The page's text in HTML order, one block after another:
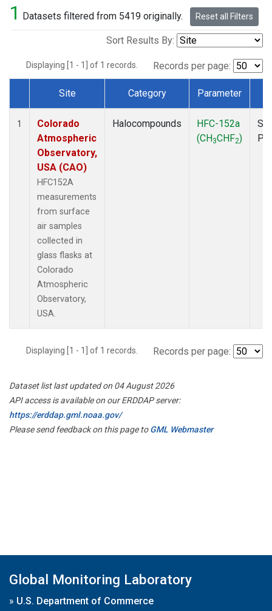
1 Datasets filtered from 5419 originally. Reset all Filters
Sort Results By:
Displaying [1 - 1] of 1 records. Records per page:
Dataset Number
Site Category Parameter
1
Colorado
Atmospheric
Observatory,
USA (CAO)
HFC152A
measurements
from surface
air samples
collected in
glass flasks at
Colorado
Atmospheric
Observatory,
USA.
Halocompounds
HFC-152a
(CH3CHF2)
Displaying [1 - 1] of 1 records. Records per page:
Dataset list last updated on 04 August 2026
API access is available on our ERDDAP server:
https://erddap.gml.noaa.gov/
Please send feedback on this page toGML Webmaster
Global Monitoring Laboratory
» U.S. Department of Commerce